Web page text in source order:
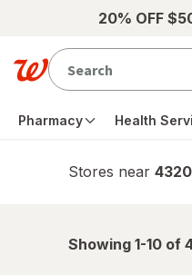
Skip to main content
20% OFF
Pharmacy Health
Stores near
Showing 1-10 of